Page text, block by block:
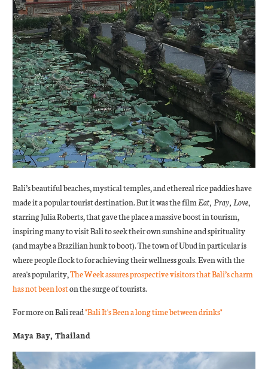
Bali’s beautiful beaches, mystical temples, and ethereal rice paddies have
made it a popular tourist destination. But it was the filmEat, Pray, Love,
starring Julia Roberts, that gave the place a massive boost in tourism,
inspiring many to visit Bali to seek their own sunshine and spirituality
(and maybe a Brazilian hunk to boot). The town of Ubud in particular is
where people flock to for achieving their wellness goals. Even with the
area's popularity,The Week assures prospective visitors that Bali’s charm
has not been loston the surge of tourists.
For more on Bali read"Bali It's Been a long time between drinks"
Maya Bay, Thailand